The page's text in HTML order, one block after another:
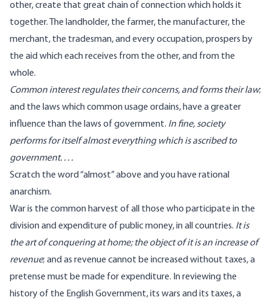
other, create that great chain of connection which holds it
together. The landholder, the farmer, the manufacturer, the
merchant, the tradesman, and every occupation, prospers by
the aid which each receives from the other, and from the
whole.
Common interest regulates their concerns, and forms their law;
and the laws which common usage ordains, have a greater
influence than the laws of government. In fine, society
performs for itself almost everything which is ascribed to
government. . . .
Scratch the word “almost” above and you have rational
anarchism.
War is the common harvest of all those who participate in the
division and expenditure of public money, in all countries. It is
the art of conquering at home; the object of it is an increase of
revenue; and as revenue cannot be increased without taxes, a
pretense must be made for expenditure. In reviewing the
history of the English Government, its wars and its taxes, a